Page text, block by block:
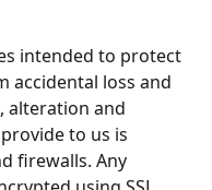
intended to protect
accidental loss and
alteration and
to us is
firewalls. Any